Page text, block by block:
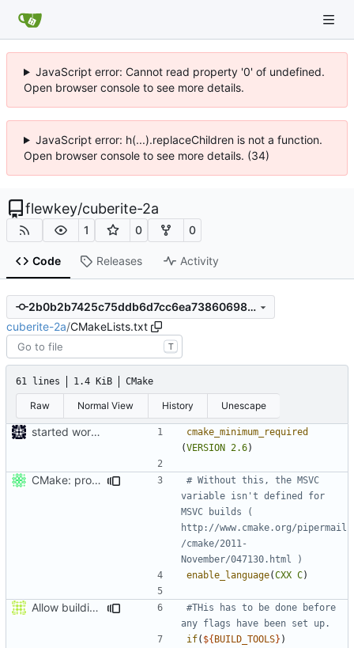
JavaScript error: Cannot read property '0' of undefined.
Open browser console to see more details.
JavaScript error: h(...).replaceChildren is not a function.
Open browser console to see more details. (34)
flewkey/cuberite-2a
1 0 0
Code Releases Activity
2b0b2b7425c75ddb6d7cc6ea73860698d2b362be
cuberite-2a/CMakeLists.txt
T
61 lines 1.4 KiB CMake
Raw Normal View History Unescape
started work on cmake
cmake_minimum_required
(VERSION 2.6)
CMake: profiling builds get correct commandlines in MSVC.
# Without this, the MSVC
variable isn't defined for
MSVC builds (
http://www.cmake.org/pipermail
/cmake/2011-
enable_language(CXX C)
Allow building MCADefrag at the same time as MCServer
#THis has to be done before
if( ${BUILD_TOOLS} )